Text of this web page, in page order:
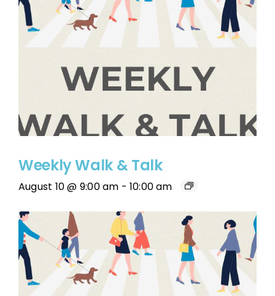
Weekly Walk & Talk
August 10 @ 9:00 am - 10:00 am